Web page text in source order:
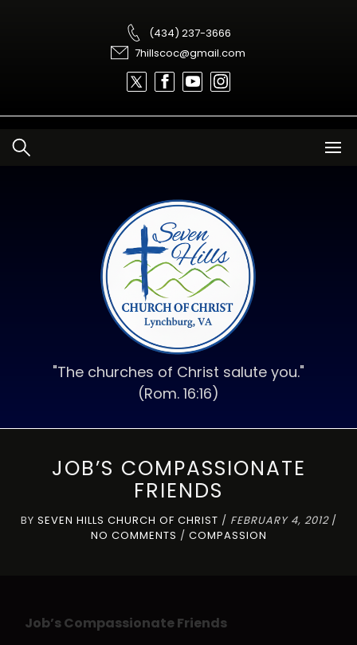
(434) 237-3666
7hillscoc@gmail.com
"The churches of Christ salute you."
(Rom. 16:16)
JOB’S COMPASSIONATE
FRIENDS
BY SEVEN HILLS CHURCH OF CHRIST / FEBRUARY 4, 2012/
NO COMMENTS / COMPASSION
Job’s Compassionate Friends